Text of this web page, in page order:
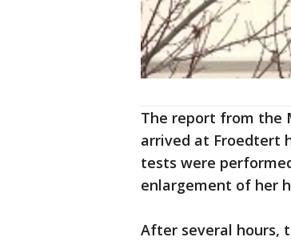
The report from the
arrived at Froedtert
tests were
enlargement of her
After several hours,